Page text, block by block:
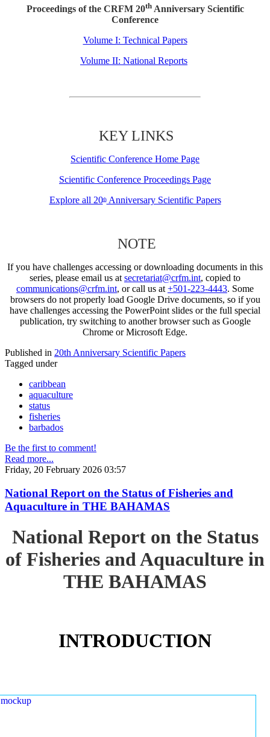
Proceedings of the CRFM 20thAnniversary Scientific
Conference
Volume I: Technical Papers
Volume II: National Reports
KEY LINKS
Scientific Conference Home Page
Scientific Conference Proceedings Page
Explore all 20thAnniversary Scientific Papers
NOTE
If you have challenges accessing or downloading documents in this
series, please email us at secretariat@crfm.int, copied to
communications@crfm.int, or call us at +501-223-4443. Some
browsers do not properly load Google Drive documents, so if you
have challenges accessing the PowerPoint slides or the full special
publication, try switching to another browser such as Google
Chrome or Microsoft Edge.
Published in 20th Anniversary Scientific Papers
Tagged under
caribbean
aquaculture
status
fisheries
barbados
Be the first to comment!
Read more...
Friday, 20 February 2026 03:57
National Report on the Status of Fisheries and
Aquaculture in THE BAHAMAS
National Report on the Status
of Fisheries and Aquaculture in
THE BAHAMAS
INTRODUCTION